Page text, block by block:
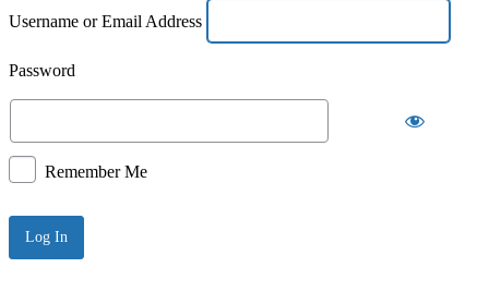
Username or Email Address
Password
Remember Me